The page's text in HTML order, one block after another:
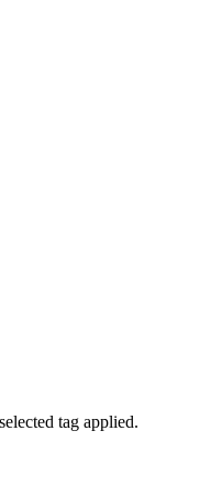
tag applied.